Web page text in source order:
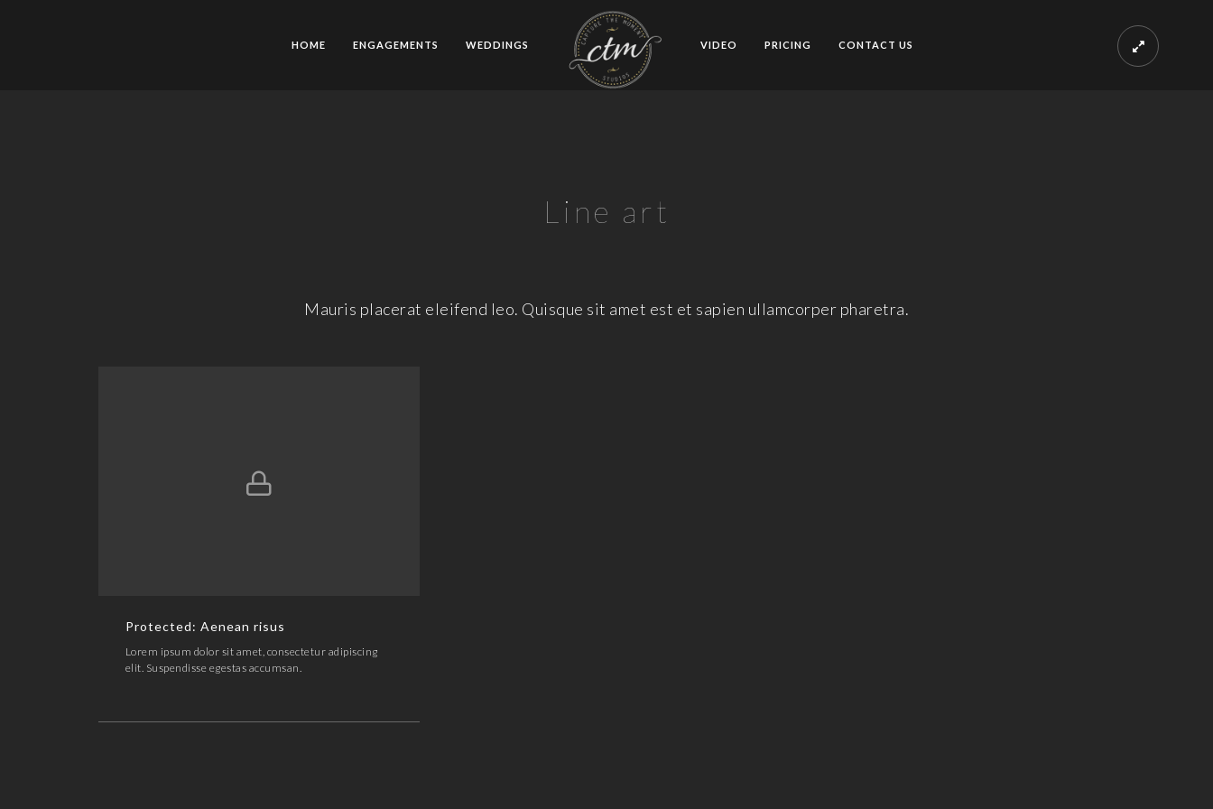
HOME ENGAGEMENTS WEDDINGS VIDEO PRICING CONTACT US
Line art
Mauris placerat eleifend leo. Quisque sit amet est et sapien ullamcorper pharetra.
Protected: Aenean risus
Lorem ipsum dolor sit amet, consectetur adipiscing
elit. Suspendisse egestas accumsan.